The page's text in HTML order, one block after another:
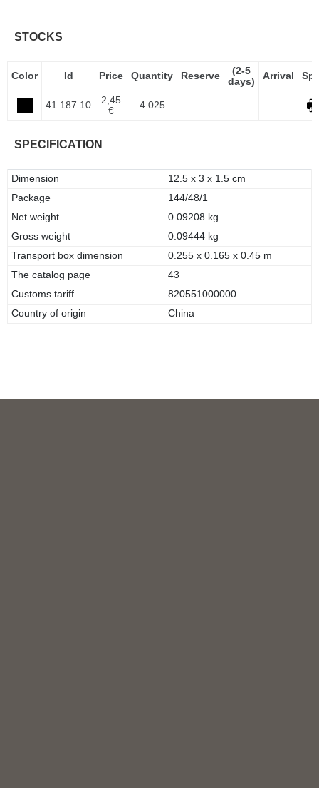
STOCKS
Color Id Price Quantity Reserve
(2-5
days)
Arrival
41.187.10
2,45
€
4.025
SPECIFICATION
Dimension
12.5 x 3 x 1.5 cm
Package
144/48/1
Net weight
0.09208 kg
Gross weight
0.09444 kg
Transport box dimension
0.255 x 0.165 x 0.45 m
The catalog page
43
Customs tariff
820551000000
Country of origin
China